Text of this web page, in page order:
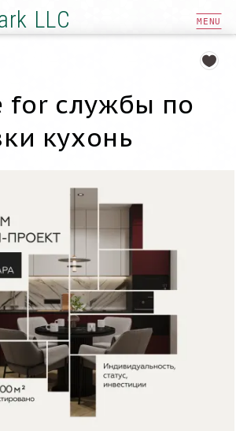
LLC MENU
for службы по
кухонь